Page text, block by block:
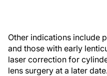
Other indications include
and those with early
laser correction for
lens surgery at a later